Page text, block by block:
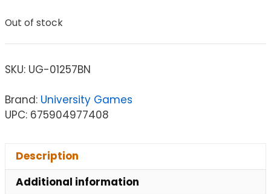
Out of stock
SKU: UG-01257BN
Brand: University Games
UPC: 675904977408
Description
Additional information